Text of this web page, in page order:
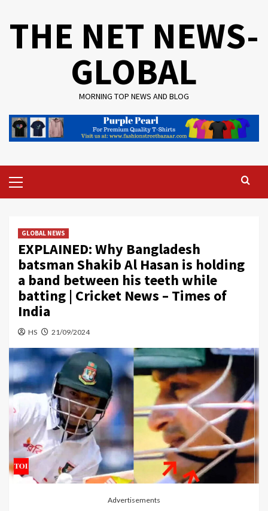
THE NET NEWS-
GLOBAL
MORNING TOP NEWS AND BLOG
Menu
GLOBAL NEWS
EXPLAINED: Why Bangladesh
batsman Shakib Al Hasan is holding
a band between his teeth while
batting | Cricket News – Times of
India
HS 21/09/2024
Advertisements